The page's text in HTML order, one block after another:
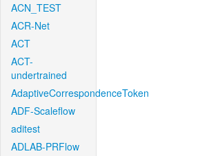
ACN_TEST
ACR-Net
ACT
ACT-
undertrained
AdaptiveCorrespondenceToken
ADF-Scaleflow
aditest
ADLAB-PRFlow